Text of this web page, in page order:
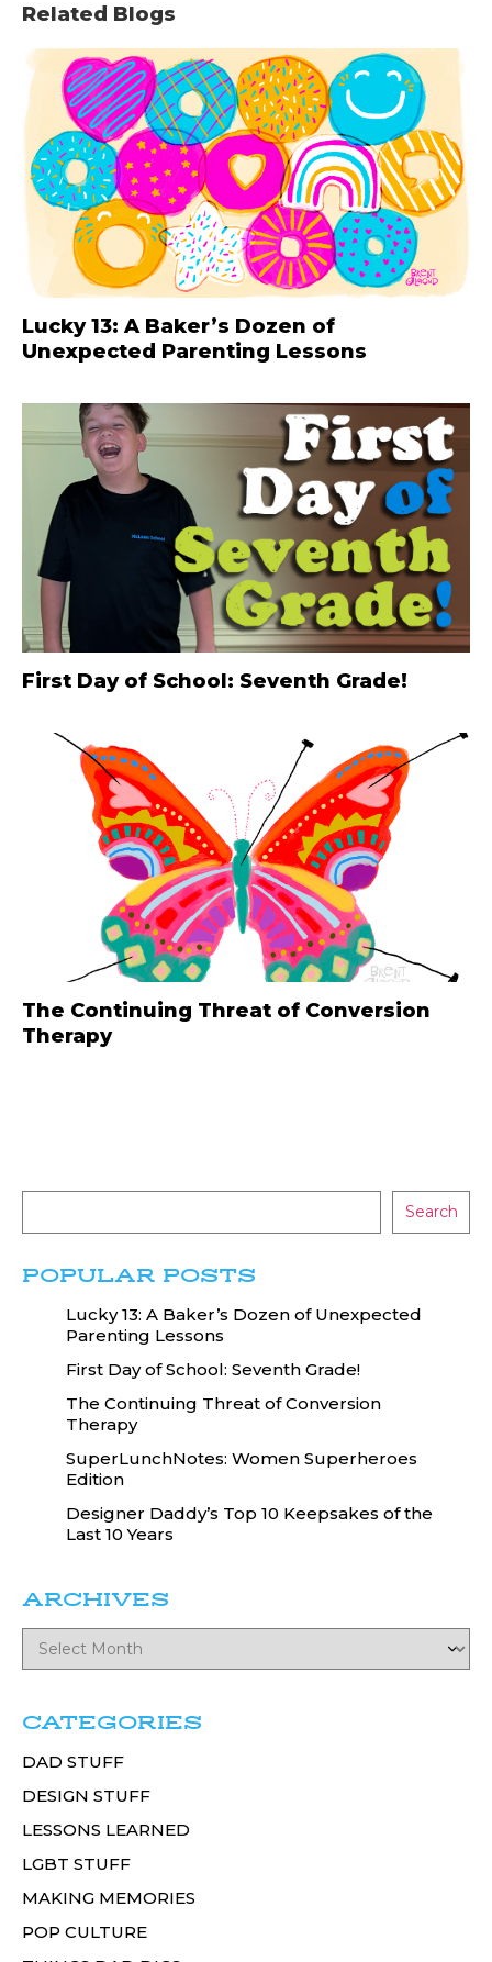
Related Blogs
Lucky 13: A Baker’s Dozen of
Unexpected Parenting Lessons
First Day of School: Seventh Grade!
The Continuing Threat of Conversion
Therapy
Search
POPULAR POSTS
Lucky 13: A Baker’s Dozen of Unexpected
Parenting Lessons
First Day of School: Seventh Grade!
The Continuing Threat of Conversion
Therapy
SuperLunchNotes: Women Superheroes
Edition
Designer Daddy’s Top 10 Keepsakes of the
Last 10 Years
ARCHIVES
CATEGORIES
DAD STUFF
DESIGN STUFF
LESSONS LEARNED
LGBT STUFF
MAKING MEMORIES
POP CULTURE